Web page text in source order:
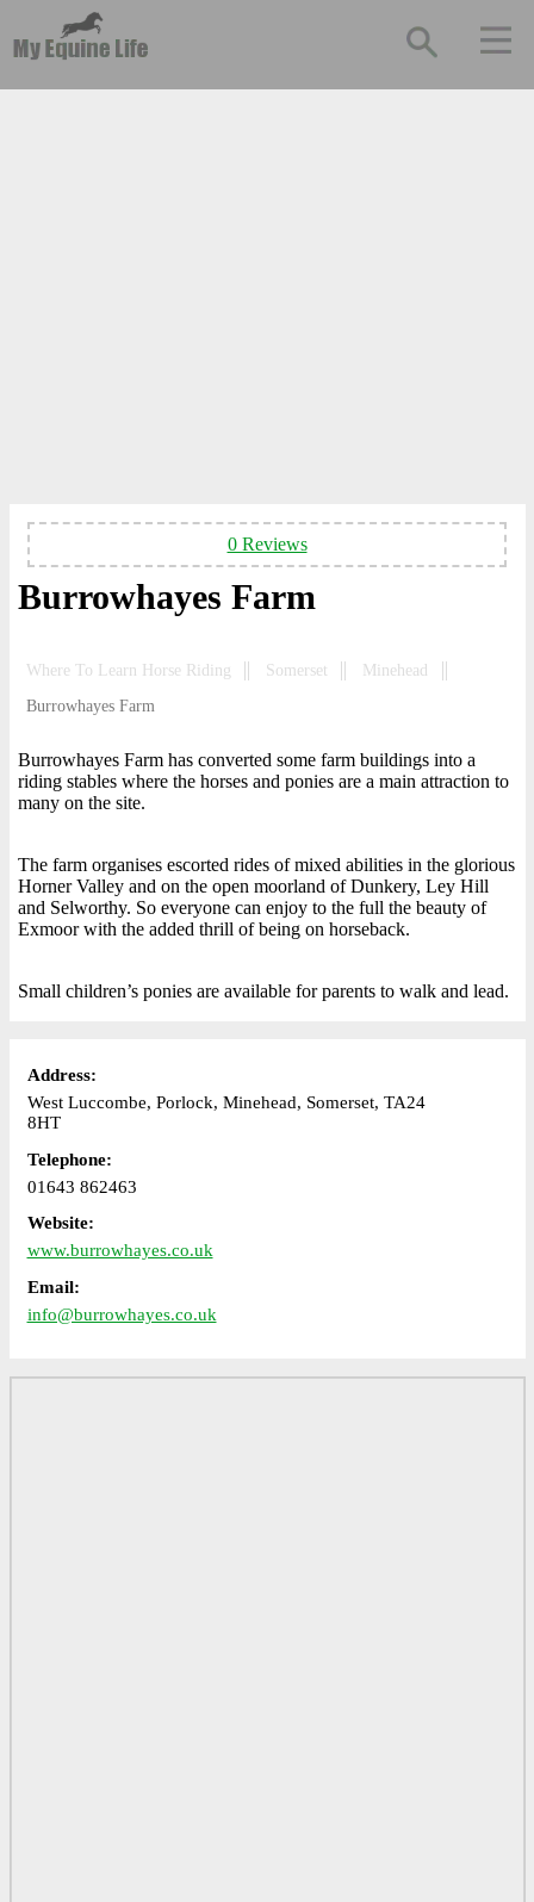
0 Reviews
Burrowhayes Farm
Where To Learn Horse Riding Somerset
Minehead
Burrowhayes Farm
Burrowhayes Farm has converted some farm buildings into a
riding stables where the horses and ponies are a main attraction to
many on the site.
The farm organises escorted rides of mixed abilities in the glorious
Horner Valley and on the open moorland of Dunkery, Ley Hill
and Selworthy. So everyone can enjoy to the full the beauty of
Exmoor with the added thrill of being on horseback.
Small children’s ponies are available for parents to walk and lead.
Address:
West Luccombe, Porlock, Minehead, Somerset, TA24
8HT
Telephone:
01643 862463
Website:
www.burrowhayes.co.uk
Email:
info@burrowhayes.co.uk